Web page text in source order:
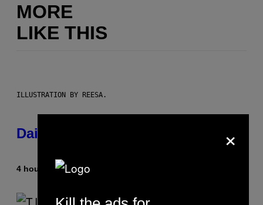
MORE
LIKE THIS
ILLUSTRATION BY REESA.
Daily Horoscope: August 10, 2026
4 hours ago ByAshley Fike
×